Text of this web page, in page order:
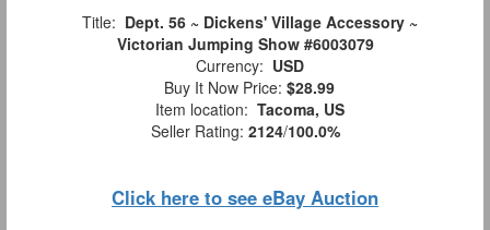
Title: Dept. 56 ~ Dickens' Village Accessory ~
Victorian Jumping Show #6003079
Currency: USD
Buy It Now Price: $28.99
Item location: Tacoma, US
Seller Rating: 2124/100.0%
Click here to see eBay Auction